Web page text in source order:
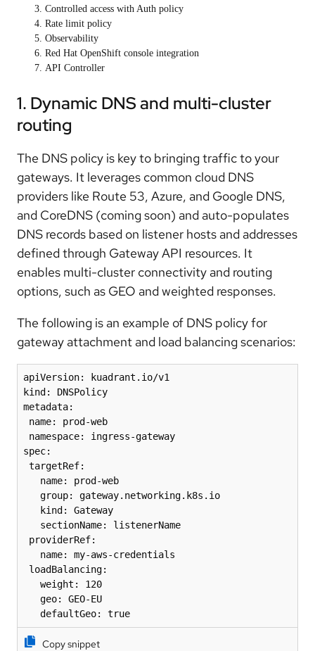
Controlled access with Auth policy
Rate limit policy
Observability
Red Hat OpenShift console integration
API Controller
1. Dynamic DNS and multi-cluster
routing
The DNS policy is key to bringing traffic to your
gateways. It leverages common cloud DNS
providers like Route 53, Azure, and Google DNS,
and CoreDNS (coming soon) and auto-populates
DNS records based on listener hosts and addresses
defined through Gateway API resources. It
enables multi-cluster connectivity and routing
options, such as GEO and weighted responses.
The following is an example of DNS policy for
gateway attachment and load balancing scenarios:
apiVersion: kuadrant.io/v1
kind: DNSPolicy
metadata:
name: prod-web
namespace: ingress-gateway
spec:
targetRef:
   name: prod-web
   group: gateway.networking.k8s.io
   kind: Gateway
   sectionName: listenerName
providerRef:
   name: my-aws-credentials
loadBalancing:
   weight: 120
   geo: GEO-EU
   defaultGeo: true
Copy snippet